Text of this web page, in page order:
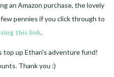
an Amazon purchase, the lovely
pennies if you click through to
this link.
up Ethan's adventure fund!
Thank you :)